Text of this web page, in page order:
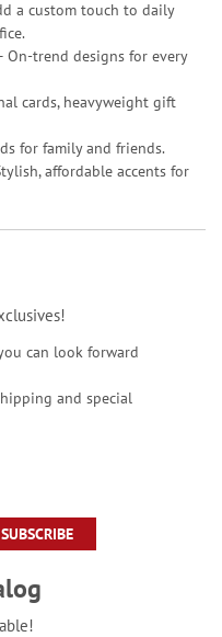
a custom touch to daily
On-trend designs for every
cards, heavyweight gift
for family and friends.
affordable accents for
can look forward
and special
SUBSCRIBE